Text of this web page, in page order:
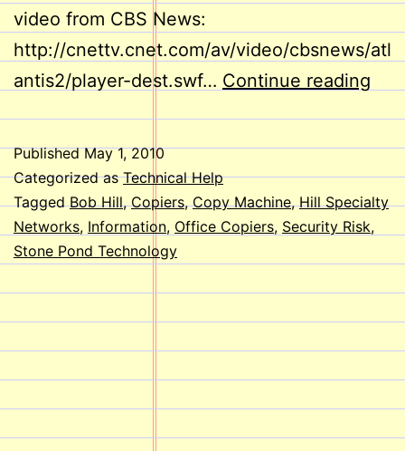
video from CBS News:
http://cnettv.cnet.com/av/video/cbsnews/atl
antis2/player-dest.swf… Continue reading
PublishedMay 1, 2010
Categorized asTechnical Help
TaggedBob Hill,Copiers,Copy Machine,Hill Specialty
Networks, Information, Office Copiers, Security Risk,
Stone Pond Technology